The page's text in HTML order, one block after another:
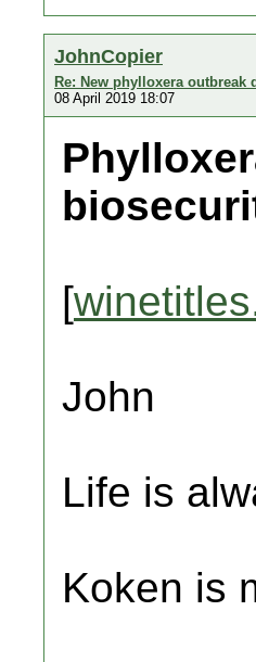
JohnCopier
Re: New phylloxera outbreak
08 April 2019 18:07
[
John
Life is
Koken is